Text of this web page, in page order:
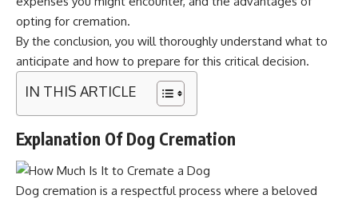
opting for cremation.
By the conclusion, you will thoroughly understand what to
anticipate and how to prepare for this critical decision.
IN THIS ARTICLE
Explanation Of Dog Cremation
Dog cremation is a respectful process where a beloved